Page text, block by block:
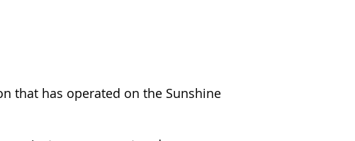
that has operated on the Sunshine